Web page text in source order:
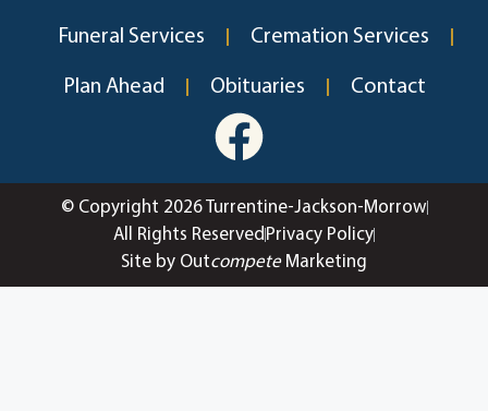
Funeral Services Cremation Services
Plan Ahead Obituaries Contact
© Copyright 2026 Turrentine-Jackson-Morrow
All Rights Reserved Privacy Policy
Site by OutcompeteMarketing